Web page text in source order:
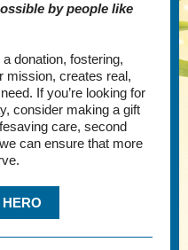
by people like
donation, fostering,
mission, creates real,
If you’re looking for
consider making a gift
care, second
can ensure that more